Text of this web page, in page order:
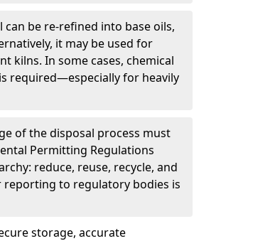
can be re-refined into base oils,
it may be used for
kilns. In some cases, chemical
required—especially for heavily
of the disposal process must
Permitting Regulations
reduce, reuse, recycle, and
reporting to regulatory bodies is
storage, accurate